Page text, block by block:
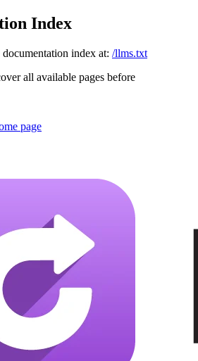
Index
index at: /llms.txt
all available pages before
page